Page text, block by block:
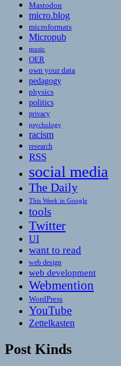
Mastodon
micro.blog
microformats
Micropub
music
OER
own your data
pedagogy
physics
politics
privacy
psychology
racism
research
RSS
social media
The Daily
This Week in Google
tools
Twitter
UI
want to read
web design
web development
Webmention
WordPress
YouTube
Zettelkasten
Post Kinds